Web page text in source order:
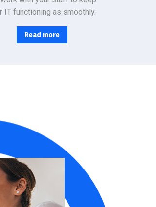
IT functioning as smoothly.
Read more